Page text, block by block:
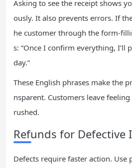
Asking to see the receipt shows
ously. It also prevents errors. If
he customer through the form-
s: “Once I confirm everything, I’ll
day.”
These English phrases make the
nsparent. Customers leave
rushed.
Refunds for Defective
Defects require faster action. Use